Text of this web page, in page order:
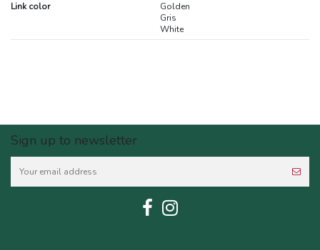
Link color
Golden
Gris
White
Sign up to newsletter